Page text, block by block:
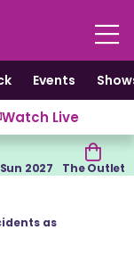
Events
Watch Live
2027 The Outlet
as